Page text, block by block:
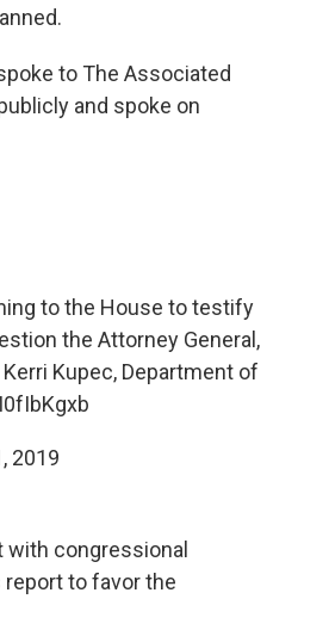
to The Associated
and spoke on
to the House to testify
the Attorney General,
Kupec, Department of
2019
congressional
to favor the